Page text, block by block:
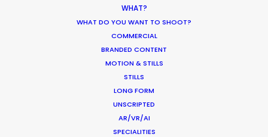
WHAT?
WHAT DO YOU WANT TO SHOOT?
COMMERCIAL
BRANDED CONTENT
MOTION & STILLS
STILLS
LONG FORM
UNSCRIPTED
AR/VR/AI
SPECIALITIES
Unmap Your Life, Renegade
David Holm